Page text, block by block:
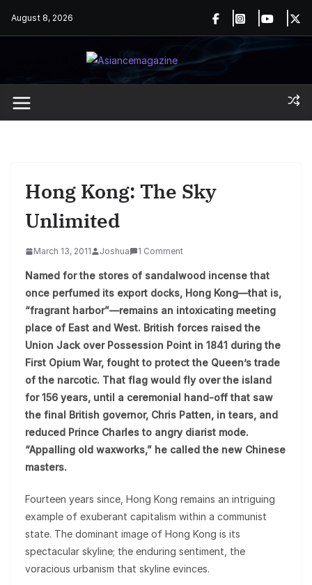
August 8, 2026
Hong Kong: The Sky
Unlimited
March 13, 2011 Joshua 1 Comment
Named for the stores of sandalwood incense that
once perfumed its export docks, Hong Kong—that is,
“fragrant harbor”—remains an intoxicating meeting
place of East and West. British forces raised the
Union Jack over Possession Point in 1841 during the
First Opium War, fought to protect the Queen’s trade
of the narcotic. That flag would fly over the island
for 156 years, until a ceremonial hand-off that saw
the final British governor, Chris Patten, in tears, and
reduced Prince Charles to angry diarist mode.
“Appalling old waxworks,” he called the new Chinese
masters.
Fourteen years since, Hong Kong remains an intriguing
example of exuberant capitalism within a communist
state. The dominant image of Hong Kong is its
spectacular skyline; the enduring sentiment, the
voracious urbanism that skyline evinces.